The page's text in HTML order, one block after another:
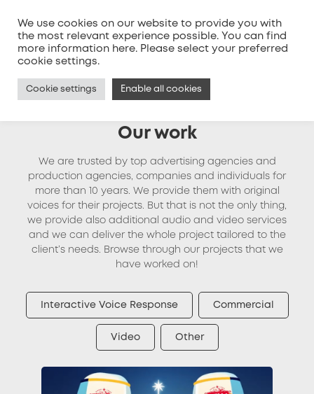
MENU
Our work
We are trusted by top advertising agencies and
production agencies, companies and individuals for
more than 10 years. We provide them with original
voices for their projects. But that is not the only thing,
we provide also additional audio and video services
and we can deliver the whole project tailored to the
client’s needs. Browse through our projects that we
have worked on!
Interactive Voice Response Commercial
Video Other
We use cookies on our website to provide you with
the most relevant experience possible. You can find
more information here. Please select your preferred
cookie settings.
Cookie settings Enable all cookies